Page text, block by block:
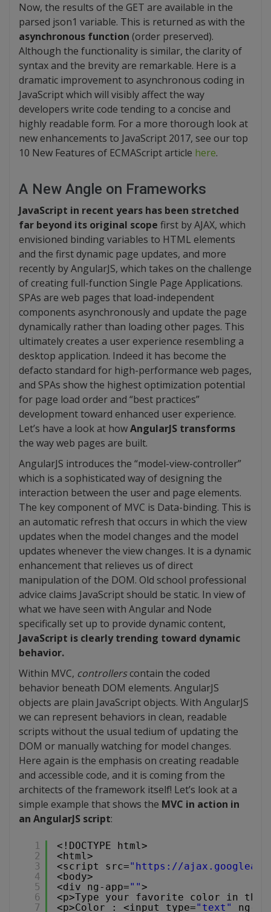
Now, the results of the GET are available in the
parsed json1 variable. This is returned as with the
asynchronous function (order preserved).
Although the functionality is similar, the clarity of
syntax and the brevity are remarkable. Here is a
dramatic improvement to asynchronous coding in
JavaScript which will visibly affect the way
developers write code tending to a concise and
highly readable form. For a more thorough look at
new enhancements to JavaScript 2017, see our top
10 New Features of ECMAScript article here.
A New Angle on Frameworks
JavaScript in recent years has been stretched
far beyond its original scope first by AJAX, which
envisioned binding variables to HTML elements
and the first dynamic page updates, and more
recently by AngularJS, which takes on the challenge
of creating full-function Single Page Applications.
SPAs are web pages that load-independent
components asynchronously and update the page
dynamically rather than loading other pages. This
ultimately creates a user experience resembling a
desktop application. Indeed it has become the
defacto standard for high-performance web pages,
and SPAs show the highest optimization potential
for page load order and “best practices”
development toward enhanced user experience.
Let’s have a look at howAngularJS transforms
the way web pages are built.
AngularJS introduces the “model-view-controller”
which is a sophisticated way of designing the
interaction between the user and page elements.
The key component of MVC is Data-binding. This is
an automatic refresh that occurs in which the view
updates when the model changes and the model
updates whenever the view changes. It is a dynamic
enhancement that relieves us of direct
manipulation of the DOM. Old school professional
advice claims JavaScript should be static. In view of
what we have seen with Angular and Node
specifically set up to provide dynamic content,
JavaScript is clearly trending toward dynamic
behavior.
Within MVC, controllerscontain the coded
behavior beneath DOM elements. AngularJS
objects are plain JavaScript objects. With AngularJS
we can represent behaviors in clean, readable
scripts without the usual tedium of updating the
DOM or manually watching for model changes.
Here again is the emphasis on creating readable
and accessible code, and it is coming from the
architects of the framework itself! Let’s look at a
simple example that shows the MVC in action in
an AngularJS script:
1
2
3
4
5
6
7
<!DOCTYPE html>
<html>
<script src=" https://
<body>
<div ng-app="">
<p>Type your favorite color in the
<p>Color : <input type="text" ng-